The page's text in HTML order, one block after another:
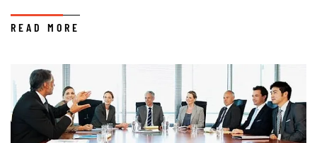
READ MORE